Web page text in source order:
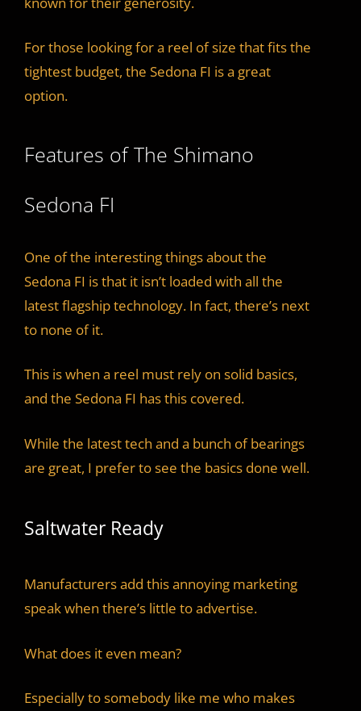
For those looking for a reel of size that fits the
tightest budget, the Sedona FI is a great
option.
Features of The Shimano
Sedona FI
One of the interesting things about the
Sedona FI is that it isn’t loaded with all the
latest flagship technology. In fact, there’s next
to none of it.
This is when a reel must rely on solid basics,
and the Sedona FI has this covered.
While the latest tech and a bunch of bearings
are great, I prefer to see the basics done well.
Saltwater Ready
Manufacturers add this annoying marketing
speak when there’s little to advertise.
What does it even mean?
Especially to somebody like me who makes